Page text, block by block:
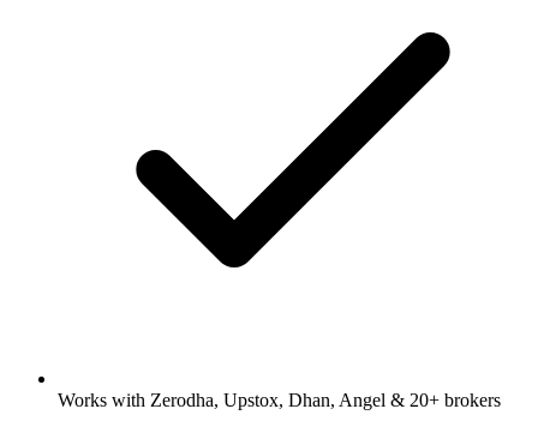
Works with Zerodha, Upstox, Dhan, Angel & 20+ brokers